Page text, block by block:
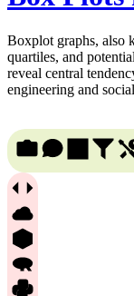
Boxplot graphs, also
quartiles, and
reveal central
engineering and